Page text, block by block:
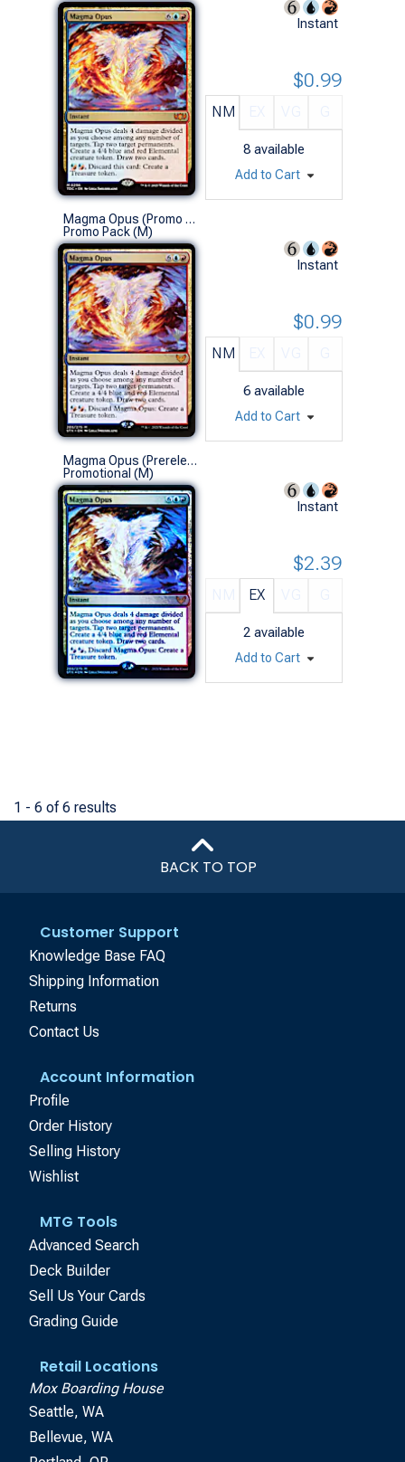
Instant
NM
8 available
$0.99
Add to Cart
Magma Opus (Promo Pack)
Promo Pack (M)
Instant
NM
6 available
$0.99
Add to Cart
Magma Opus (Prerelease Foil)
Promotional (M)
Instant
EX
2 available
$2.39
Add to Cart
1 - 6 of 6 results
BACK TO TOP
Customer Support
Knowledge Base FAQ
Shipping Information
Returns
Contact Us
Account Information
Profile
Order History
Selling History
Wishlist
MTG Tools
Advanced Search
Deck Builder
Sell Us Your Cards
Grading Guide
Retail Locations
Mox Boarding House
Seattle, WA
Bellevue, WA